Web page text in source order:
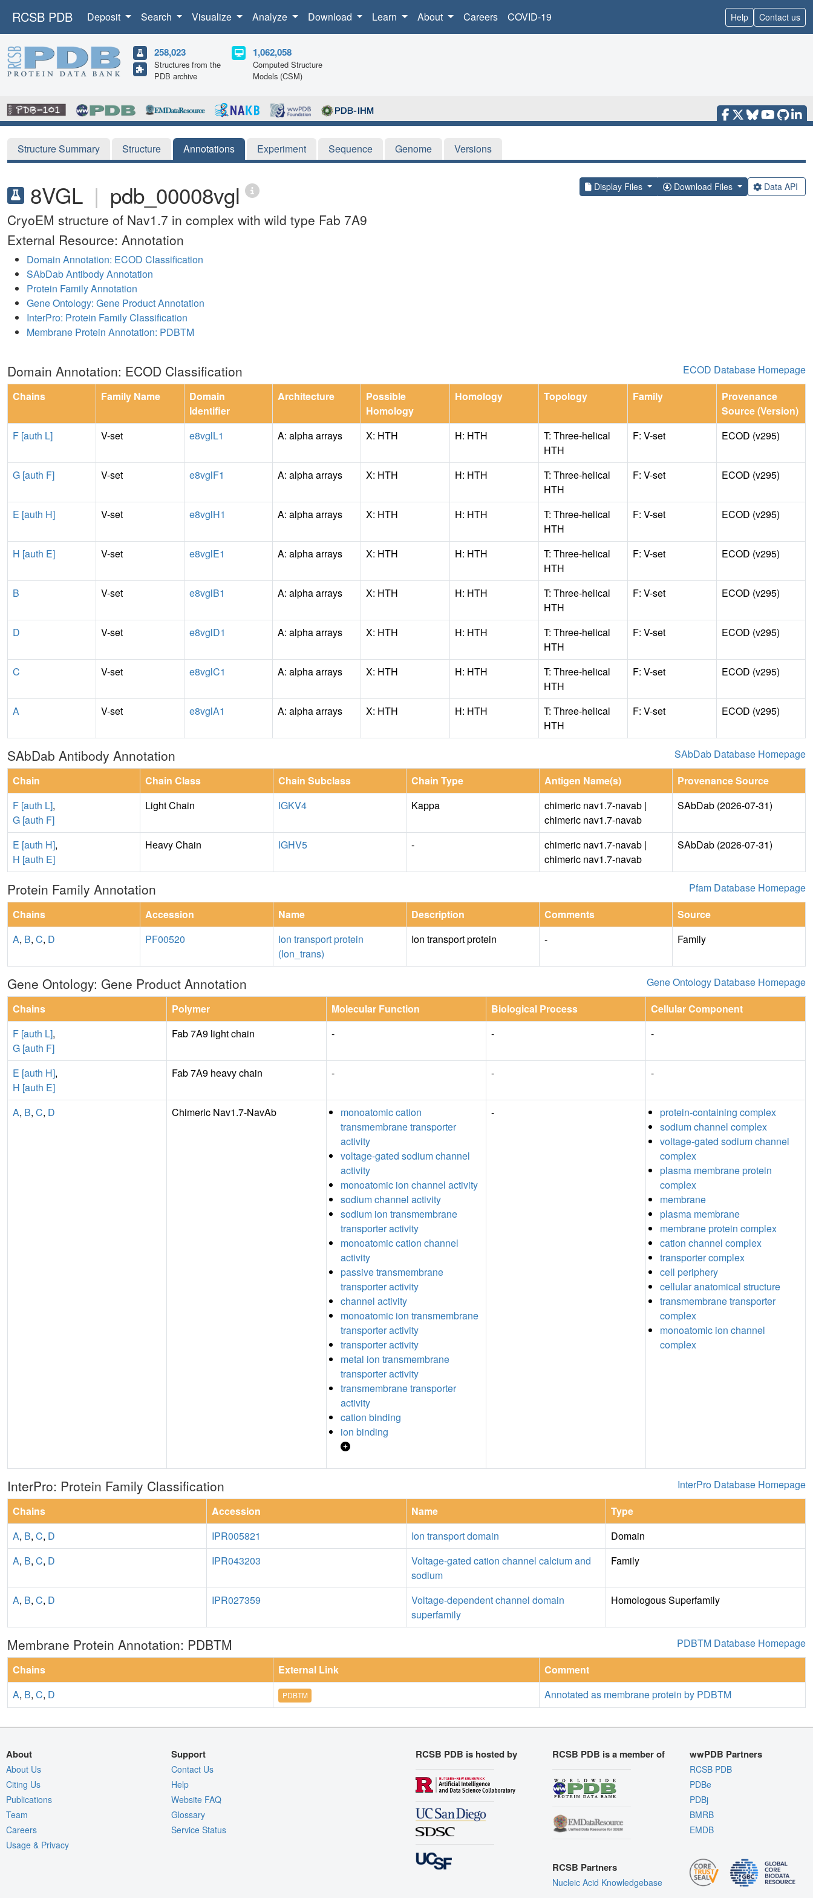
RCSB PDB Deposit Search Visualize Analyze Download Learn About Careers COVID-19 Help Contact us
258,023
Structures from the
PDB archive
1,062,058
Computed Structure
Models (CSM)
Structure Summary Structure Annotations Experiment Sequence Genome Versions
8VGL | pdb_00008vgl Display Files Download Files Data API
CryoEM structure of Nav1.7 in complex with wild type Fab 7A9
External Resource: Annotation
Domain Annotation: ECOD Classification
SAbDab Antibody Annotation
Protein Family Annotation
Gene Ontology: Gene Product Annotation
InterPro: Protein Family Classification
Membrane Protein Annotation: PDBTM
Domain Annotation: ECOD Classification
ECOD Database Homepage
Chains
Family Name
Domain
Identifier
Architecture
Possible
Homology
Homology Topology Family
Provenance
Source (Version)
F [auth L]
V-set e8vglL1 A: alpha arrays X: HTH H: HTH
T: Three-helical
HTH
F: V-set ECOD (v295)
G [auth F] V-set e8vglF1 A: alpha arrays X: HTH H: HTH
T: Three-helical
HTH
F: V-set ECOD (v295)
E [auth H] V-set e8vglH1 A: alpha arrays X: HTH H: HTH
T: Three-helical
HTH
F: V-set ECOD (v295)
H [auth E] V-set e8vglE1 A: alpha arrays X: HTH H: HTH
T: Three-helical
HTH
F: V-set ECOD (v295)
B V-set e8vglB1 A: alpha arrays X: HTH H: HTH
T: Three-helical
HTH
F: V-set ECOD (v295)
D V-set e8vglD1 A: alpha arrays X: HTH H: HTH
T: Three-helical
HTH
F: V-set ECOD (v295)
C V-set e8vglC1 A: alpha arrays X: HTH H: HTH
T: Three-helical
HTH
F: V-set ECOD (v295)
A V-set e8vglA1 A: alpha arrays X: HTH H: HTH
T: Three-helical
HTH
F: V-set ECOD (v295)
SAbDab Antibody Annotation
SAbDab Database Homepage
Chain
Chain Class Chain Subclass Chain Type Antigen Name(s)
Provenance Source
F [auth L],
G [auth F]
Light Chain IGKV4 Kappa
chimeric nav1.7-navab |
chimeric nav1.7-navab
SAbDab (2026-07-31)
E [auth H],
H [auth E]
Heavy Chain IGHV5 -
chimeric nav1.7-navab |
chimeric nav1.7-navab
SAbDab (2026-07-31)
Protein Family Annotation
Pfam Database Homepage
Chains
Accession Name Description Comments
Source
A, B, C, D PF00520
Ion transport protein
(Ion_trans)
Ion transport protein - Family
Gene Ontology: Gene Product Annotation
Gene Ontology Database Homepage
Chains
Polymer Molecular Function Biological Process
Cellular Component
F [auth L],
G [auth F]
Fab 7A9 light chain - - -
E [auth H],
H [auth E]
Fab 7A9 heavy chain - - -
A, B, C, D Chimeric Nav1.7-NavAb
monoatomic cation
transmembrane transporter
activity
voltage-gated sodium channel
activity
monoatomic ion channel activity
sodium channel activity
sodium ion transmembrane
transporter activity
monoatomic cation channel
activity
passive transmembrane
transporter activity
channel activity
monoatomic ion transmembrane
transporter activity
transporter activity
metal ion transmembrane
transporter activity
transmembrane transporter
activity
cation binding
ion binding
-
protein-containing complex
sodium channel complex
voltage-gated sodium channel
complex
plasma membrane protein
complex
membrane
plasma membrane
membrane protein complex
cation channel complex
transporter complex
cell periphery
cellular anatomical structure
transmembrane transporter
complex
monoatomic ion channel
complex
InterPro: Protein Family Classification
InterPro Database Homepage
Chains
Accession Name
Type
A, B, C, D IPR005821 Ion transport domain
Domain
A, B, C, D IPR043203
Voltage-gated cation channel calcium and
sodium
Family
A, B, C, D IPR027359
Voltage-dependent channel domain
superfamily
Homologous Superfamily
Membrane Protein Annotation: PDBTM
PDBTM Database Homepage
Chains
External Link
Comment
A, B, C, D PDBTM Annotated as membrane protein by PDBTM
About
About Us
Citing Us
Publications
Team
Careers
Usage & Privacy
Support
Contact Us
Help
Website FAQ
Glossary
Service Status
RCSB PDB is hosted by RCSB PDB is a member of
RCSB Partners
Nucleic Acid Knowledgebase
wwPDB Partners
RCSB PDB
PDBe
PDBj
BMRB
EMDB